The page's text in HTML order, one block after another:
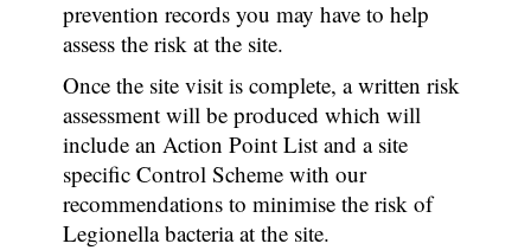
prevention records you may have to help
assess the risk at the site.
Once the site visit is complete, a written risk
assessment will be produced which will
include an Action Point List and a site
specific Control Scheme with our
recommendations to minimise the risk of
Legionella bacteria at the site.